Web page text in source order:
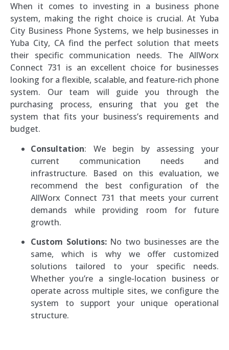
When it comes to investing in a business phone
system, making the right choice is crucial. At Yuba
City Business Phone Systems, we help businesses in
Yuba City, CA find the perfect solution that meets
their specific communication needs. The AllWorx
Connect 731 is an excellent choice for businesses
looking for a flexible, scalable, and feature-rich phone
system. Our team will guide you through the
purchasing process, ensuring that you get the
system that fits your business’s requirements and
budget.
Consultation: We begin by assessing your
current communication needs and
infrastructure. Based on this evaluation, we
recommend the best configuration of the
AllWorx Connect 731 that meets your current
demands while providing room for future
growth.
Custom Solutions:No two businesses are the
same, which is why we offer customized
solutions tailored to your specific needs.
Whether you’re a single-location business or
operate across multiple sites, we configure the
system to support your unique operational
structure.